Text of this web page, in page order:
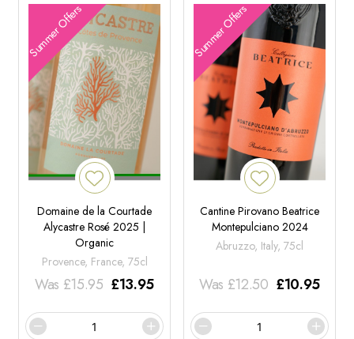
Summer Offers
Domaine de la Courtade
Alycastre Rosé 2025 |
Organic
Provence, France, 75cl
Was £15.95 £13.95
Summer Offers
Cantine Pirovano Beatrice
Montepulciano 2024
Abruzzo, Italy, 75cl
Was £12.50 £10.95